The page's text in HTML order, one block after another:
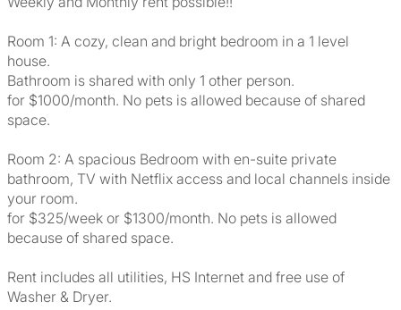
Room 1: A cozy, clean and bright bedroom in a 1 level
house.
Bathroom is shared with only 1 other person.
for $1000/month. No pets is allowed because of shared
space.
Room 2: A spacious Bedroom with en-suite private
bathroom, TV with Netflix access and local channels inside
your room.
for $325/week or $1300/month. No pets is allowed
because of shared space.
Rent includes all utilities, HS Internet and free use of
Washer & Dryer.